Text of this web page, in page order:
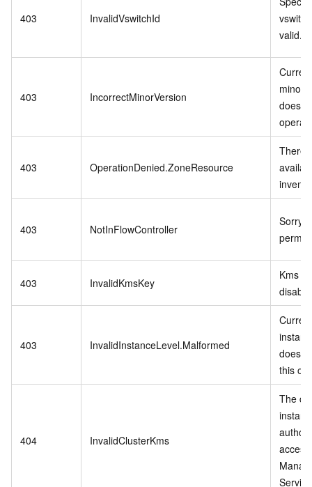
403 InvalidVswitchId
valid.
403 IncorrectMinorVersion
minor
does
403 OperationDenied.ZoneResource
There
403 NotInFlowController
403 InvalidKmsKey
Kms
403 InvalidInstanceLevel.Malformed
does
this
404 InvalidClusterKms
The